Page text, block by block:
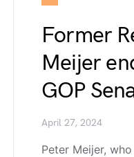
Former
Meijer
GOP
April 27, 2024
Peter Meijer,